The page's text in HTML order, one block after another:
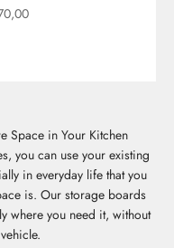
Space in Your Kitchen
you can use your existing
in everyday life that you
is. Our storage boards
where you need it, without